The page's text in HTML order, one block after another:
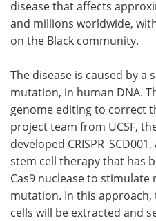
disease that affects
and millions worldwide,
on the Black community.
The disease is caused by a
mutation, in human DNA.
genome editing to correct
project team from UCSF,
developed
stem cell therapy that has
Cas9 nuclease to stimulate
mutation. In this
cells will be extracted and